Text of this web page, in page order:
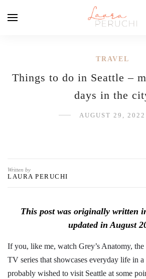
TRAVEL
Things to do in Seattle –
days in the
AUGUST 29, 2022
Written by
LAURA PERUCHI
This post was originally written
updated in August
If you, like me, watch Grey’s Anatomy,
TV series that showcases everyday life in
probably wished to visit Seattle at some